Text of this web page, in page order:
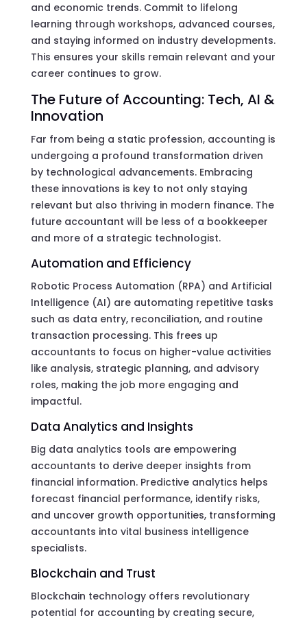
and economic trends. Commit to lifelong
learning through workshops, advanced courses,
and staying informed on industry developments.
This ensures your skills remain relevant and your
career continues to grow.
The Future of Accounting: Tech, AI &
Innovation
Far from being a static profession, accounting is
undergoing a profound transformation driven
by technological advancements. Embracing
these innovations is key to not only staying
relevant but also thriving in modern finance. The
future accountant will be less of a bookkeeper
and more of a strategic technologist.
Automation and Efficiency
Robotic Process Automation (RPA) and Artificial
Intelligence (AI) are automating repetitive tasks
such as data entry, reconciliation, and routine
transaction processing. This frees up
accountants to focus on higher-value activities
like analysis, strategic planning, and advisory
roles, making the job more engaging and
impactful.
Data Analytics and Insights
Big data analytics tools are empowering
accountants to derive deeper insights from
financial information. Predictive analytics helps
forecast financial performance, identify risks,
and uncover growth opportunities, transforming
accountants into vital business intelligence
specialists.
Blockchain and Trust
Blockchain technology offers revolutionary
potential for accounting by creating secure,